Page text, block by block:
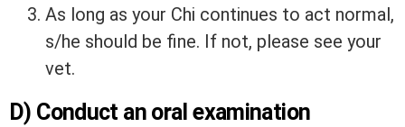
As long as your Chi continues to act normal,
s/he should be fine. If not, please see your
vet.
D) Conduct an oral examination